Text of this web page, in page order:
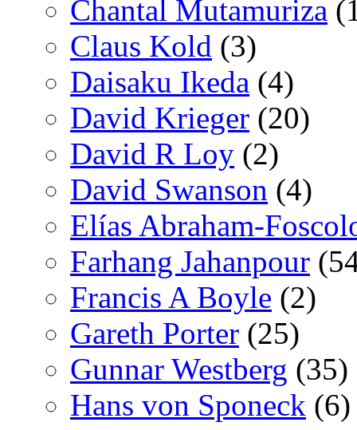
Chantal Mutamuriza
Claus Kold (3)
Daisaku Ikeda (4)
David Krieger (20)
David R Loy (2)
David Swanson (4)
Elías Abraham-
Farhang Jahanpour
Francis A Boyle (2)
Gareth Porter (25)
Gunnar Westberg (35)
Hans von Sponeck (6)